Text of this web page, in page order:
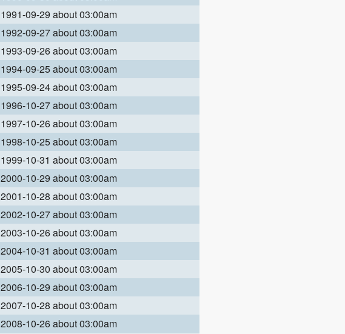
1991-09-29 about 03:00am
1992-09-27 about 03:00am
1993-09-26 about 03:00am
1994-09-25 about 03:00am
1995-09-24 about 03:00am
1996-10-27 about 03:00am
1997-10-26 about 03:00am
1998-10-25 about 03:00am
1999-10-31 about 03:00am
2000-10-29 about 03:00am
2001-10-28 about 03:00am
2002-10-27 about 03:00am
2003-10-26 about 03:00am
2004-10-31 about 03:00am
2005-10-30 about 03:00am
2006-10-29 about 03:00am
2007-10-28 about 03:00am
2008-10-26 about 03:00am